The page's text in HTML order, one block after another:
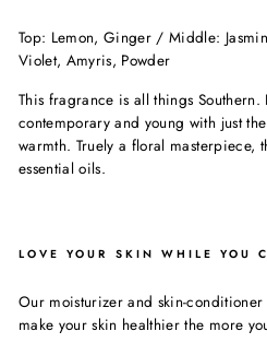
Top: Lemon, Ginger / Middle:
Violet, Amyris, Powder
This fragrance is all things
contemporary and young with just
warmth. Truely a floral masterpiece,
essential oils.
LOVE YOUR SKIN WHILE YOU
Our moisturizer and skin-
make your skin healthier the more